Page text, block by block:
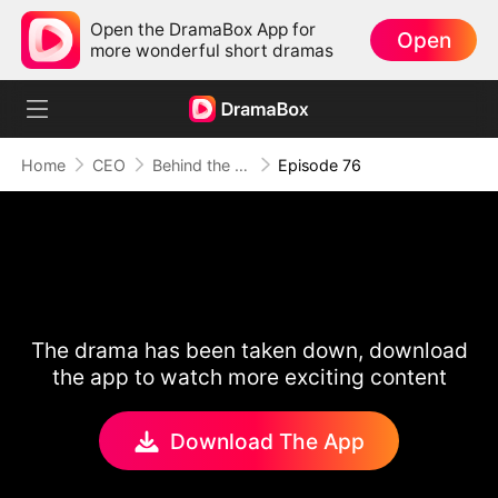
Open the DramaBox App for
more wonderful short dramas
Open
Home CEO Behind the Scars, Love Remains Episode 76
The drama has been taken down, download
the app to watch more exciting content
Download The App